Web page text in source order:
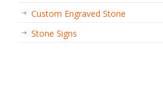
Custom Engraved Stone
Stone Signs